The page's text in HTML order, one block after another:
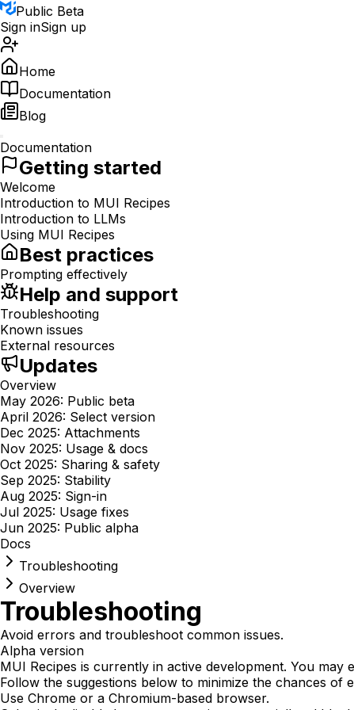
Public Beta
Sign inSign up
Home
Documentation
Blog
Documentation
Getting started
Welcome
Introduction to MUI Recipes
Introduction to LLMs
Using MUI Recipes
Best practices
Prompting effectively
Help and support
Troubleshooting
Known issues
External resources
Updates
Overview
May 2026: Public beta
April 2026: Select version
Dec 2025: Attachments
Nov 2025: Usage & docs
Oct 2025: Sharing & safety
Sep 2025: Stability
Aug 2025: Sign-in
Jul 2025: Usage fixes
Jun 2025: Public alpha
Docs
Troubleshooting
Overview
Troubleshooting
Avoid errors and troubleshoot common issues.
Alpha version
MUI Recipes is currently in active development. You
Follow the suggestions below to minimize the chances of
Use Chrome or a Chromium-based browser.